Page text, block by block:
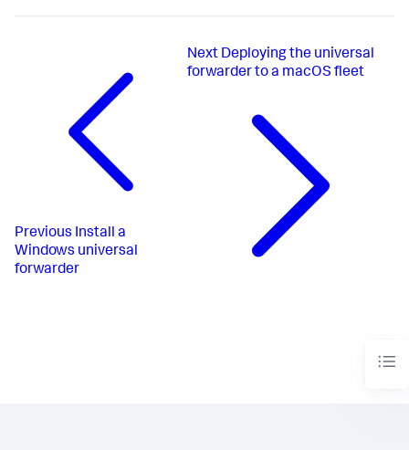
Previous Install a
Windows universal
forwarder
Next Deploying the universal
forwarder to a macOS fleet